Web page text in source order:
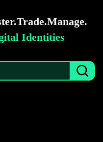
Trade.Manage.
Identities